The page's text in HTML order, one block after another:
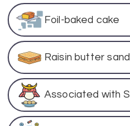
Foil-baked cake
Raisin butter
Associated with